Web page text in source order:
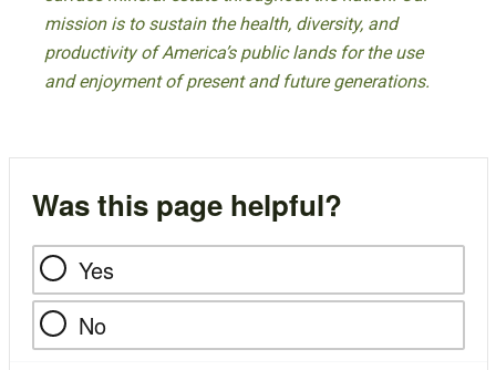
mission is to sustain the health, diversity, and
productivity of America’s public lands for the use
and enjoyment of present and future generations.
Was this page helpful?
Yes
No